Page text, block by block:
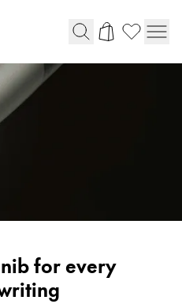
for every